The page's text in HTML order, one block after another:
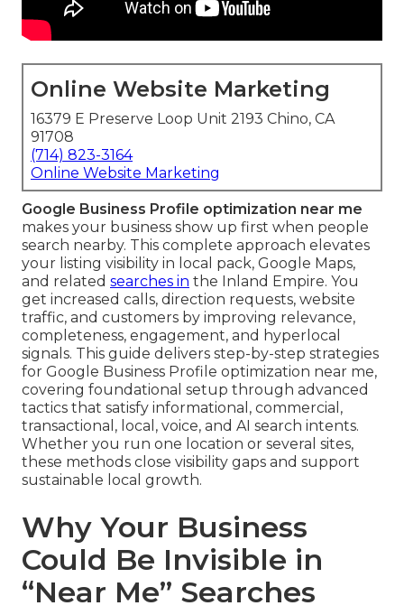
Online Website Marketing
16379 E Preserve Loop Unit 2193 Chino, CA
91708
(714) 823-3164
Online Website Marketing
Google Business Profile optimization near me
makes your business show up first when people
search nearby. This complete approach elevates
your listing visibility in local pack, Google Maps,
and related searches in the Inland Empire. You
get increased calls, direction requests, website
traffic, and customers by improving relevance,
completeness, engagement, and hyperlocal
signals. This guide delivers step-by-step strategies
for Google Business Profile optimization near me,
covering foundational setup through advanced
tactics that satisfy informational, commercial,
transactional, local, voice, and AI search intents.
Whether you run one location or several sites,
these methods close visibility gaps and support
sustainable local growth.
Why Your Business
Could Be Invisible in
“Near Me” Searches